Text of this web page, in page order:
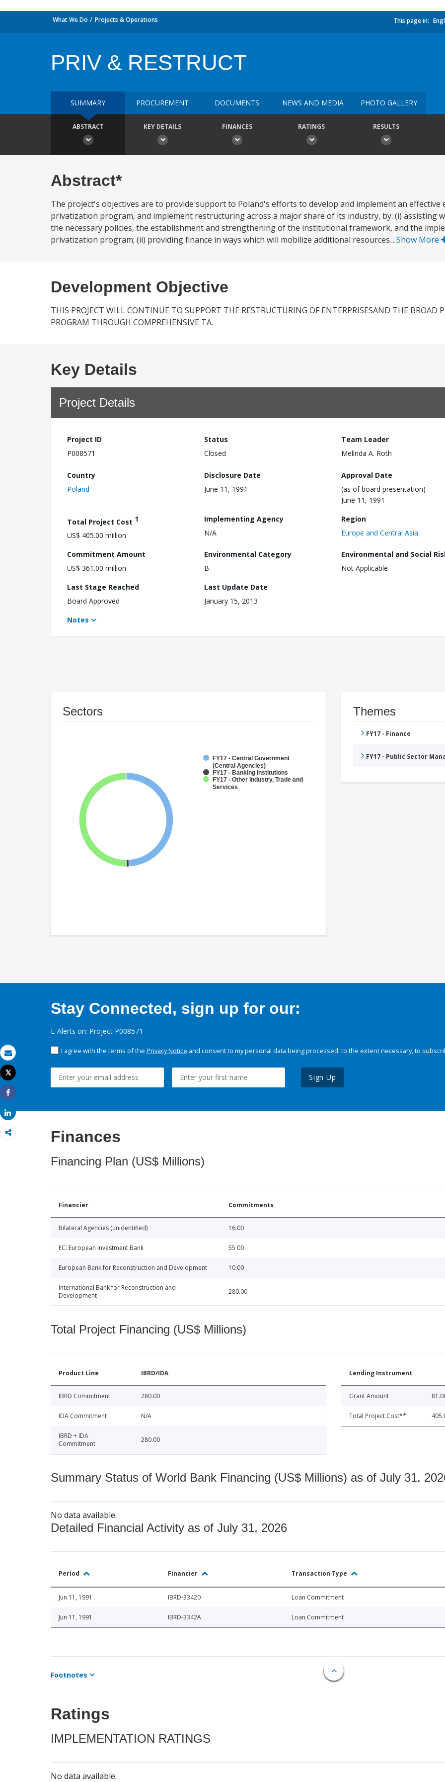
Email
Print
Tweet
Share
Share
What We Do Projects & Operations This page in:
PRIV & RESTRUCT
SUMMARY PROCUREMENT DOCUMENTS NEWS AND MEDIA PHOTO GALLERY
ABSTRACT KEY DETAILS FINANCES RATINGS RESULTS
Abstract*
The project's objectives are to provide support to Poland's efforts to develop and implement an effective
privatization program, and implement restructuring across a major share of its industry, by: (i) assisting
the necessary policies, the establishment and strengthening of the institutional framework, and the
privatization program; (ii) providing finance in ways which will mobilize additional resources... Show More
Development Objective
THIS PROJECT WILL CONTINUE TO SUPPORT THE RESTRUCTURING OF ENTERPRISESAND THE BROAD
PROGRAM THROUGH COMPREHENSIVE TA.
Key Details
Project Details
Project ID
P008571
Status
Closed
Team Leader
Melinda A. Roth
Country
Poland
Disclosure Date
June 11, 1991
Approval Date
(as of board presentation)
June 11, 1991
Total Project Cost 1
US$ 405.00 million
Implementing Agency
N/A
Region
Europe and Central Asia
Commitment Amount
US$ 361.00 million
Environmental Category
B
Environmental and Social
Not Applicable
Last Stage Reached
Board Approved
Last Update Date
January 15, 2013
Notes
Sectors
FY17 - Central Government
(Central Agencies)
FY17 - Banking Institutions
FY17 - Other Industry, Trade and
Services
Themes
FY17 - Finance
FY17 - Public Sector
Stay Connected, sign up for our:
E-Alerts on: Project P008571
I agree with the terms of the Privacy Notice and consent to my personal data being processed, to the extent necessary, to
Sign Up
Finances
Financing Plan (US$ Millions)
Financier Commitments
Bilateral Agencies (unidentified) 16.00
EC: European Investment Bank 55.00
European Bank for Reconstruction and Development 10.00
International Bank for Reconstruction and
Development
280.00
Total Project Financing (US$ Millions)
Product Line IBRD/IDA
IBRD Commitment 280.00
IDA Commitment N/A
IBRD + IDA
Commitment
280.00
Lending Instrument
Grant Amount
Total Project Cost**
Summary Status of World Bank Financing (US$ Millions) as of July 31,
No data available.
Detailed Financial Activity as of July 31, 2026
Period Financier Transaction Type
Jun 11, 1991 IBRD-33420 Loan Commitment
Jun 11, 1991 IBRD-3342A Loan Commitment
Footnotes
Ratings
IMPLEMENTATION RATINGS
No data available.